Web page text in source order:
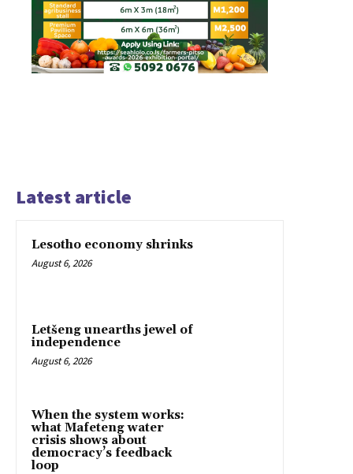
Latest article
Lesotho economy shrinks
August 6, 2026
Letšeng unearths jewel of
independence
August 6, 2026
When the system works:
what Mafeteng water
crisis shows about
democracy’s feedback
loop